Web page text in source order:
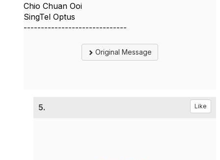
Chio Chuan Ooi
SingTel Optus
------------------------------
Original Message
5. Like